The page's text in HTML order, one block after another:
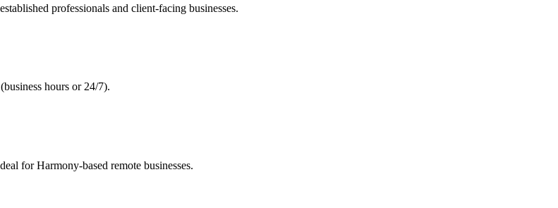
professionals and client-facing businesses.
hours or 24/7).
for Harmony-based remote businesses.